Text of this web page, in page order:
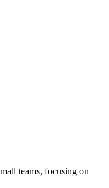
teams, focusing on